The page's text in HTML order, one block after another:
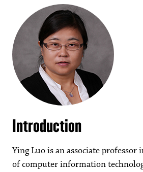
Introduction
Ying Luo is an associate professor
of computer information